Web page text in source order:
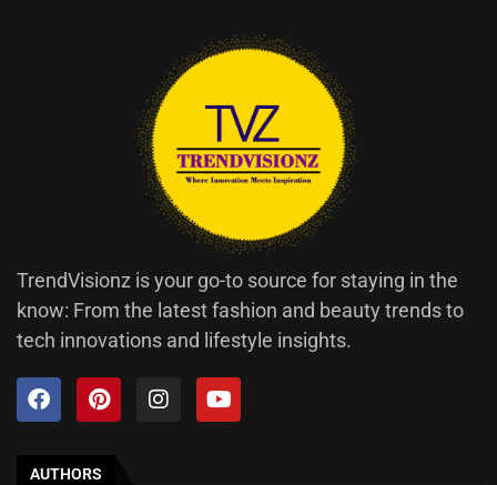
TrendVisionz is your go-to source for staying in the
know: From the latest fashion and beauty trends to
tech innovations and lifestyle insights.
AUTHORS